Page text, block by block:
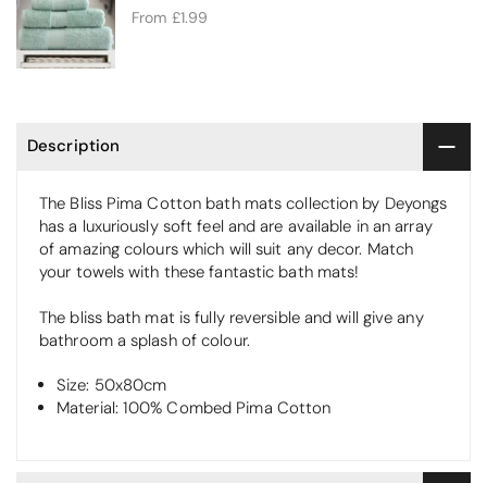
From £1.99
Description
The Bliss Pima Cotton bath mats collection by Deyongs
has a luxuriously soft feel and are available in an array
of amazing colours which will suit any decor. Match
your towels with these fantastic bath mats!
The bliss bath mat is fully reversible and will give any
bathroom a splash of colour.
Size: 50x80cm
Material: 100% Combed Pima Cotton